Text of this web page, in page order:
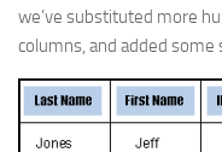
we’ve substituted more
columns, and added some